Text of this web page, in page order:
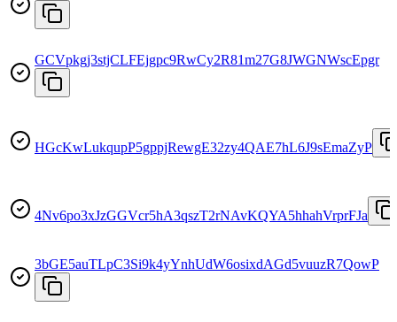
GCVpkgj3stjCLFEjgpc9RwCy2R81m27G8JWGNWscEpgr
HGcKwLukqupP5gppjRewgE32zy4QAE7hL6J9sEmaZyP
4Nv6po3xJzGGVcr5hA3qszT2rNAvKQYA5hhahVrprFJa
3bGE5auTLpC3Si9k4yYnhUdW6osixdAGd5vuuzR7QowP